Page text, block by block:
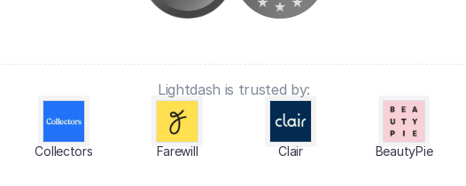
Lightdash is trusted by:
Collectors Farewill Clair BeautyPie